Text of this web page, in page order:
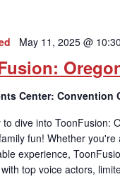
May 11, 2025 @
Center: Convention
dive into ToonFusion:
fun! Whether
experience,
top voice actors,